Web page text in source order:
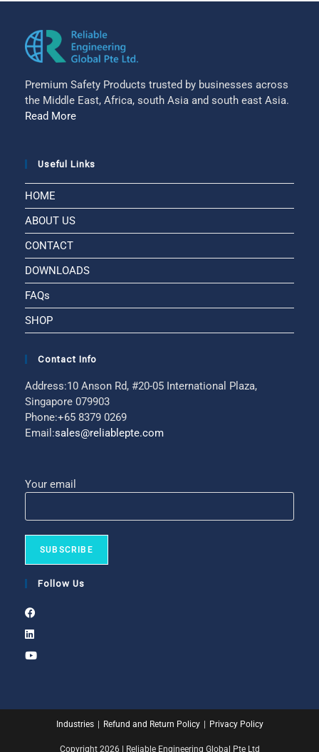
Premium Safety Products trusted by businesses across
the Middle East, Africa, south Asia and south east Asia.
Read More
Useful Links
HOME
ABOUT US
CONTACT
DOWNLOADS
FAQs
SHOP
Contact Info
Address:10 Anson Rd, #20-05 International Plaza,
Singapore 079903
Phone:+65 8379 0269
Email:sales@reliablepte.com
Your email
Follow Us
Industries Refund and Return Policy Privacy Policy
Copyright 2026 | Reliable Engineering Global Pte Ltd